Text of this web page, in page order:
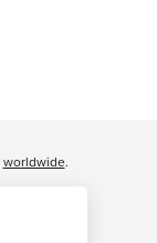
worldwide.